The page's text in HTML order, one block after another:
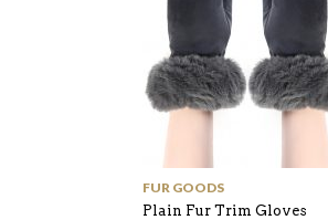
FUR GOODS
Plain Fur Trim Gloves